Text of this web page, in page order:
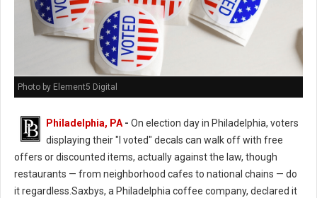
Photo by Element5 Digital
Philadelphia, PA - On election day in Philadelphia, voters
displaying their "I voted" decals can walk off with free
offers or discounted items, actually against the law, though
restaurants — from neighborhood cafes to national chains — do
it regardless.Saxbys, a Philadelphia coffee company, declared it